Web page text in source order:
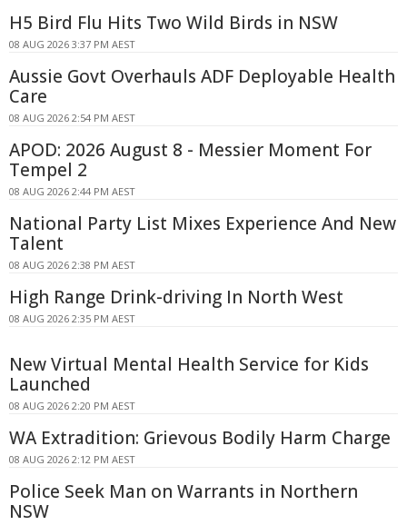
H5 Bird Flu Hits Two Wild Birds in NSW
08 AUG 2026 3:37 PM AEST
Aussie Govt Overhauls ADF Deployable Health
Care
08 AUG 2026 2:54 PM AEST
APOD: 2026 August 8 - Messier Moment For
Tempel 2
08 AUG 2026 2:44 PM AEST
National Party List Mixes Experience And New
Talent
08 AUG 2026 2:38 PM AEST
High Range Drink-driving In North West
08 AUG 2026 2:35 PM AEST
New Virtual Mental Health Service for Kids
Launched
08 AUG 2026 2:20 PM AEST
WA Extradition: Grievous Bodily Harm Charge
08 AUG 2026 2:12 PM AEST
Police Seek Man on Warrants in Northern
NSW